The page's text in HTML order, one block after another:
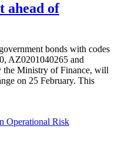
ahead of
bonds with codes
AZ0201040265 and
Ministry of Finance, will
on 25 February. This